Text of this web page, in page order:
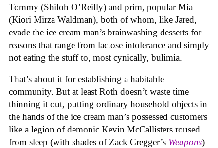
Tommy (Shiloh O’Reilly) and prim, popular Mia
(Kiori Mirza Waldman), both of whom, like Jared,
evade the ice cream man’s brainwashing desserts for
reasons that range from lactose intolerance and simply
not eating the stuff to, most cynically, bulimia.
That’s about it for establishing a habitable
community. But at least Roth doesn’t waste time
thinning it out, putting ordinary household objects in
the hands of the ice cream man’s possessed customers
like a legion of demonic Kevin McCallisters roused
from sleep (with shades of Zack Cregger’s Weapons)